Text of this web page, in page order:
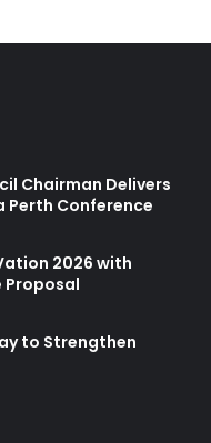
Chairman Delivers
Perth Conference
2026 with
Proposal
to Strengthen